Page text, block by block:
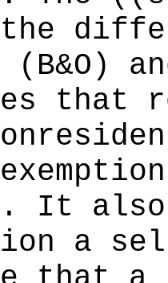
(B&O)
. It also
a